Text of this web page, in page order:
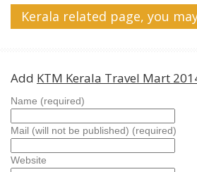
Kerala related page, you
Add KTM Kerala Travel Mart
Name (required)
Mail (will not be published) (required)
Website